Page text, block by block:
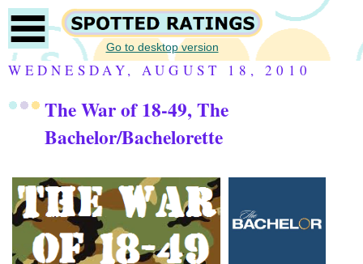
Go to desktop version
WEDNESDAY, AUGUST 18, 2010
The War of 18-49, The
Bachelor/Bachelorette